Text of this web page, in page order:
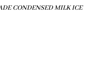
CONDENSED MILK ICE